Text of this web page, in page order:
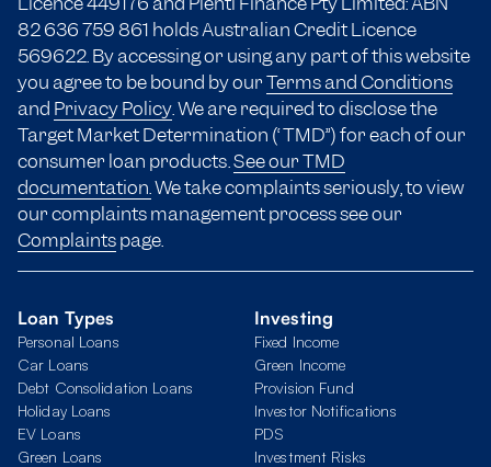
82 636 759 861 holds Australian Credit Licence
569622. By accessing or using any part of this website
you agree to be bound by ourTerms and Conditions
and Privacy Policy. We are required to disclose the
Target Market Determination (“TMD”) for each of our
consumer loan products.See our TMD
documentation.We take complaints seriously, to view
our complaints management process see our
Complaintspage.
Loan Types
Personal Loans
Car Loans
Debt Consolidation Loans
Holiday Loans
EV Loans
Green Loans
Investing
Fixed Income
Green Income
Provision Fund
Investor Notifications
PDS
Investment Risks